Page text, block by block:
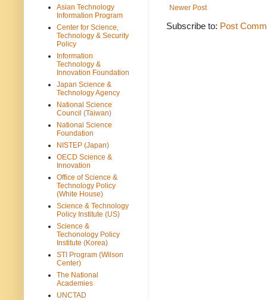
Newer Post
Subscribe to: Post
Asian Technology
Information Program
Center for Science,
Technology & Security
Policy
Information
Technology &
Innovation Foundation
Japan Science &
Technology Agency
National Science
Council (Taiwan)
National Science
Foundation
NISTEP (Japan)
OECD Science &
Innovation
Office of Science &
Technology Policy
(White House)
Science & Technology
Policy Institute (US)
Science &
Techonology Policy
Institute (Korea)
STI Program (Wilson
Center)
The National
Academies
UNCTAD